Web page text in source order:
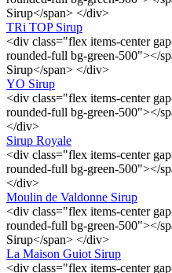
Sirup</span> </div>
TRi TOP Sirup
<div class="flex items-center
rounded-full bg-green-500"></
Sirup</span> </div>
YO Sirup
<div class="flex items-center
rounded-full bg-green-500"></
</div>
Sirup Royale
<div class="flex items-center
rounded-full bg-green-500"></
</div>
Moulin de Valdonne Sirup
<div class="flex items-center
rounded-full bg-green-500"></
Sirup</span> </div>
La Maison Guiot Sirup
<div class="flex items-center